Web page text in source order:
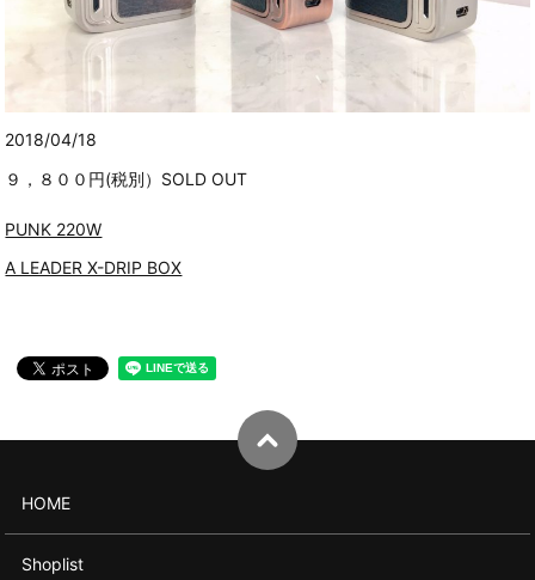
2018/04/18
９，８００円(税別）SOLD OUT
PUNK 220W
A LEADER X-DRIP BOX
HOME
Shoplist